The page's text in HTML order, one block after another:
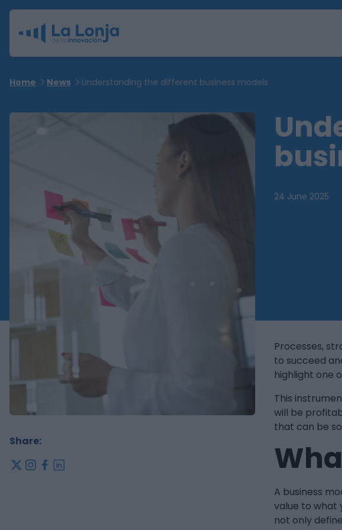
Home News Understanding the different business models
24 June 2025
Share:
x instagram
facebook
Processes,
to succeed
highlight one
This
will be
that can be
A business
value to what
not only